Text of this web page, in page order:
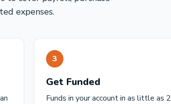
expenses.
3
Get Funded
Funds in your account in as little as 2